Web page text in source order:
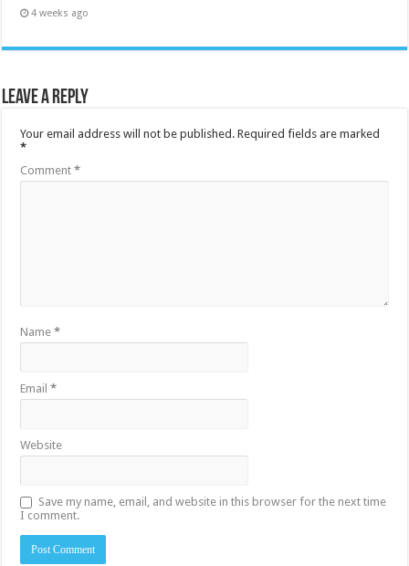
4 weeks ago
Leave a Reply
Your email address will not be published. Required fields are marked
*
Comment*
Name*
Email*
Website
Save my name, email, and website in this browser for the next time
I comment.